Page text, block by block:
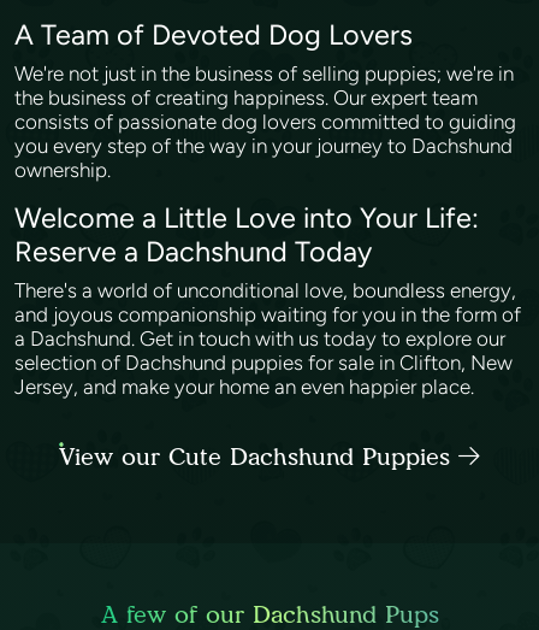
A Team of Devoted Dog Lovers
We're not just in the business of selling puppies; we're in
the business of creating happiness. Our expert team
consists of passionate dog lovers committed to guiding
you every step of the way in your journey to Dachshund
ownership.
Welcome a Little Love into Your Life:
Reserve a Dachshund Today
There's a world of unconditional love, boundless energy,
and joyous companionship waiting for you in the form of
a Dachshund. Get in touch with us today to explore our
selection of Dachshund puppies for sale in Clifton, New
Jersey, and make your home an even happier place.
View our Cute Dachshund Puppies
A few of our Dachshund Pups